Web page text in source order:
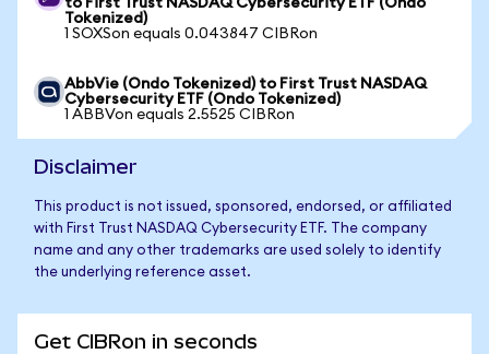
to First Trust NASDAQ Cybersecurity ETF (Ondo
Tokenized)
1 SOXSon equals 0.043847 CIBRon
AbbVie (Ondo Tokenized) to First Trust NASDAQ
Cybersecurity ETF (Ondo Tokenized)
1 ABBVon equals 2.5525 CIBRon
Disclaimer
This product is not issued, sponsored, endorsed, or affiliated
with First Trust NASDAQ Cybersecurity ETF. The company
name and any other trademarks are used solely to identify
the underlying reference asset.
Get CIBRon in seconds